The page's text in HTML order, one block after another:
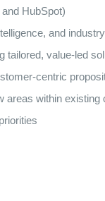
HubSpot)
and
tailored, value-led
centric
areas within existing